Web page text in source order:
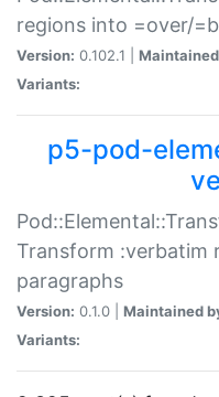
regions into =over/
Version: 0.102.1 |
Variants:
p5-pod-
Transform :verbatim
paragraphs
Version: 0.1.0 | Maintained
Variants: